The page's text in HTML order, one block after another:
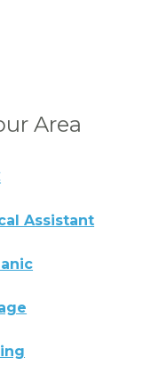
Area
Assistant